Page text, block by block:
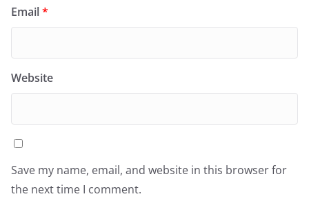
Email*
Website
Save my name, email, and website in this browser for
the next time I comment.